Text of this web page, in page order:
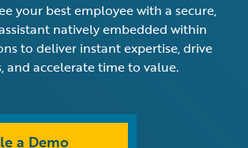
your best employee with a secure,
natively embedded within
to deliver instant expertise, drive
and accelerate time to value.
a Demo